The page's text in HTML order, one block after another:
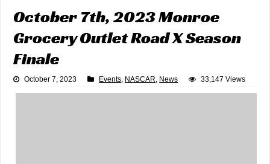
October 7th, 2023 Monroe
Grocery Outlet Road X Season
Finale
October 7, 2023 Events, NASCAR, News 33,147 Views